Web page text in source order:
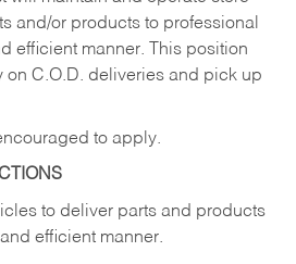
and/or products to professional
efficient manner. This position
on C.O.D. deliveries and pick up
to apply.
to deliver parts and products
efficient manner.